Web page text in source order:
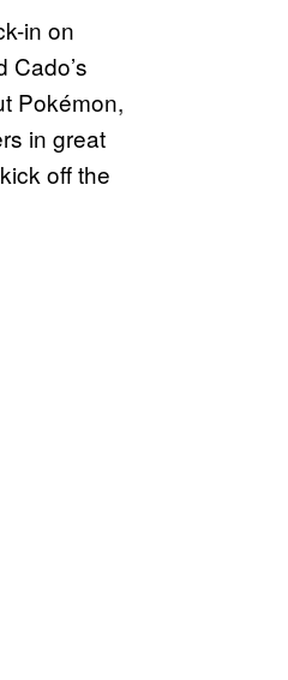
in on
Cado’s
Pokémon,
in great
off the